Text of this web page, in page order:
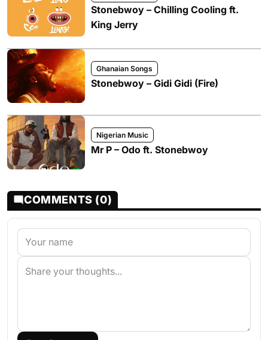
Stonebwoy – Chilling Cooling ft.
King Jerry
Ghanaian Songs
Stonebwoy – Gidi Gidi (Fire)
Nigerian Music
Mr P – Odo ft. Stonebwoy
COMMENTS (0)